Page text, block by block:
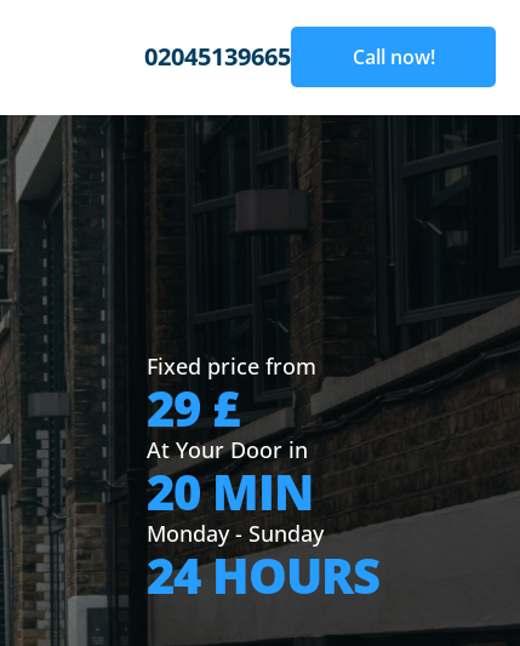
02045139665 Call now!
Fixed price from
29 £
At Your Door in
20 MIN
Monday - Sunday
24 HOURS